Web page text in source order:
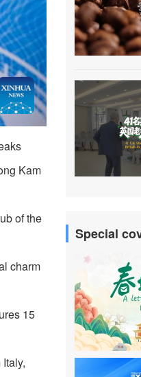
Kam
of the
charm
15
Special